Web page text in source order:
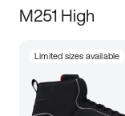
M251 High
Limited sizes available